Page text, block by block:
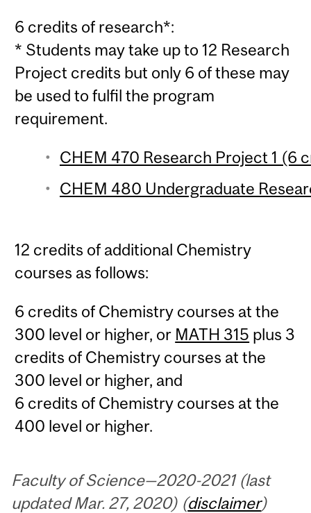
6 credits of research*:
* Students may take up to 12 Research
Project credits but only 6 of these may
be used to fulfil the program
requirement.
CHEM 470 Research Project 1 (6
CHEM 480 Undergraduate
12 credits of additional Chemistry
courses as follows:
6 credits of Chemistry courses at the
300 level or higher, or MATH 315 plus 3
credits of Chemistry courses at the
300 level or higher, and
6 credits of Chemistry courses at the
400 level or higher.
Faculty of Science—2020-2021 (last
updated Mar. 27, 2020) (disclaimer)